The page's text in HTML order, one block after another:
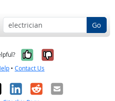
Go
Yes, it was
No, it was
• Contact Us
LinkedIn
RedditEmail